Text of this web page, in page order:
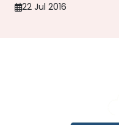
22 Jul 2016